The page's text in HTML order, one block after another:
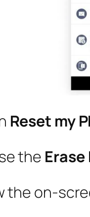
Reset my
the
the on-